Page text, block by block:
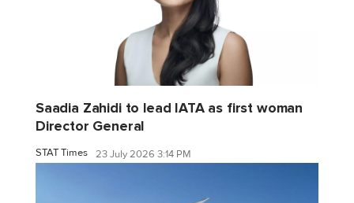
Saadia Zahidi to lead IATA as first woman
Director General
STAT Times 23 July 2026 3:14 PM